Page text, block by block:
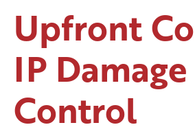
Upfront
IP Damage
Control